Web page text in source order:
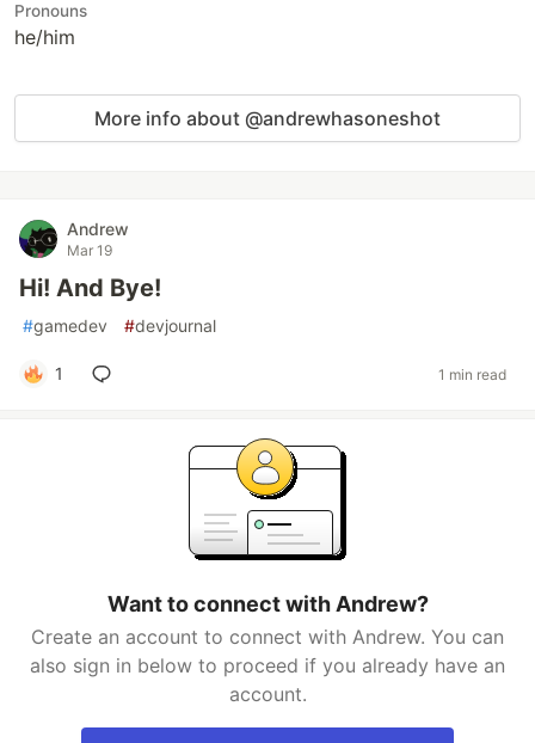
Pronouns
he/him
More info about @andrewhasoneshot
Andrew
Mar 19
Hi! And Bye!
#gamedev #devjournal
1 1 min read
Want to connect with Andrew?
Create an account to connect with Andrew. You can
also sign in below to proceed if you already have an
account.